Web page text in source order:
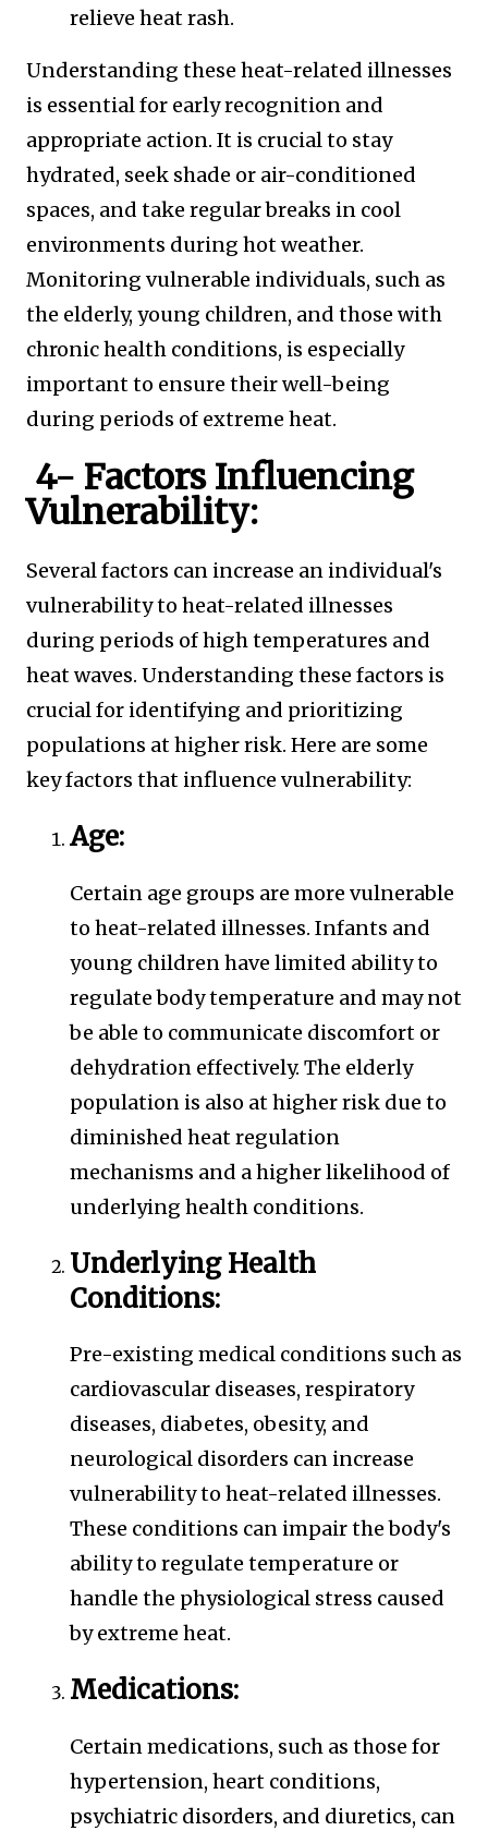
relieve heat rash.
Understanding these heat-related illnesses
is essential for early recognition and
appropriate action. It is crucial to stay
hydrated, seek shade or air-conditioned
spaces, and take regular breaks in cool
environments during hot weather.
Monitoring vulnerable individuals, such as
the elderly, young children, and those with
chronic health conditions, is especially
important to ensure their well-being
during periods of extreme heat.
4- Factors Influencing
Vulnerability:
Several factors can increase an individual's
vulnerability to heat-related illnesses
during periods of high temperatures and
heat waves. Understanding these factors is
crucial for identifying and prioritizing
populations at higher risk. Here are some
key factors that influence vulnerability:
Age:
Certain age groups are more vulnerable
to heat-related illnesses. Infants and
young children have limited ability to
regulate body temperature and may not
be able to communicate discomfort or
dehydration effectively. The elderly
population is also at higher risk due to
diminished heat regulation
mechanisms and a higher likelihood of
underlying health conditions.
Underlying Health
Conditions:
Pre-existing medical conditions such as
cardiovascular diseases, respiratory
diseases, diabetes, obesity, and
neurological disorders can increase
vulnerability to heat-related illnesses.
These conditions can impair the body's
ability to regulate temperature or
handle the physiological stress caused
by extreme heat.
Medications:
Certain medications, such as those for
hypertension, heart conditions,
psychiatric disorders, and diuretics, can